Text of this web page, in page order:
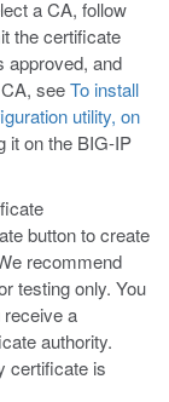
a CA, follow
the certificate
approved, and
seeTo install
utility, on
it on the BIG-IP
button to create
recommend
testing only. You
a
authority.
certificate is